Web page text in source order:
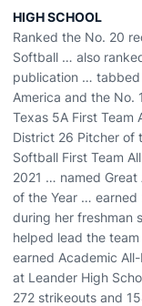
HIGH SCHOOL
Ranked the No. 20
Softball … also
publication …
America and the No.
Texas 5A First Team
District 26 Pitcher of
Softball First Team
2021 … named Great
of the Year … earned
during her freshman
helped lead the
earned Academic
at Leander High
272 strikeouts and